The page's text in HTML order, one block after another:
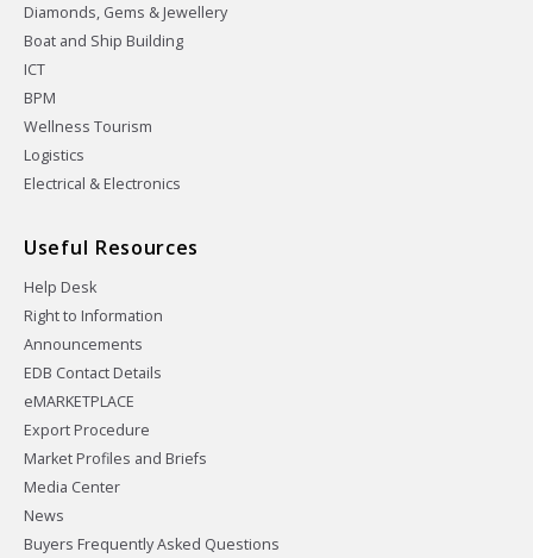
Diamonds, Gems & Jewellery
Boat and Ship Building
ICT
BPM
Wellness Tourism
Logistics
Electrical & Electronics
Useful Resources
Help Desk
Right to Information
Announcements
EDB Contact Details
eMARKETPLACE
Export Procedure
Market Profiles and Briefs
Media Center
News
Buyers Frequently Asked Questions